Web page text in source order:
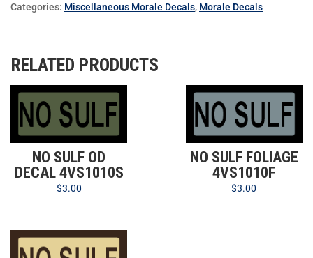
Categories: Miscellaneous Morale Decals, Morale Decals
RELATED PRODUCTS
NO SULF OD
DECAL 4VS1010S
$3.00
NO SULF FOLIAGE
4VS1010F
$3.00